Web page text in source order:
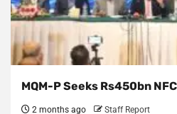
MQM-P Seeks Rs450bn
2 months ago Staff Report